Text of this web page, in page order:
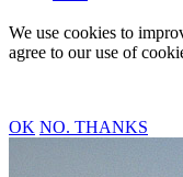
We use cookies to
agree to our use of
OK NO. THANKS